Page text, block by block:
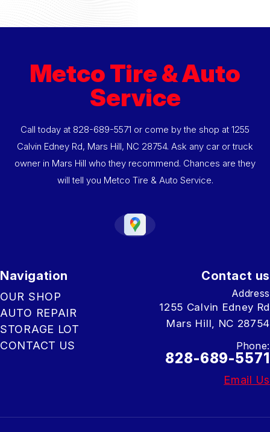
Metco Tire & Auto
Service
Call today at 828-689-5571 or come by the shop at 1255
Calvin Edney Rd, Mars Hill, NC 28754. Ask any car or truck
owner in Mars Hill who they recommend. Chances are they
will tell you Metco Tire & Auto Service.
Navigation
OUR SHOP
AUTO REPAIR
STORAGE LOT
CONTACT US
Contact us
Address
1255 Calvin Edney Rd
Mars Hill, NC 28754
Phone:
828-689-5571
Email Us